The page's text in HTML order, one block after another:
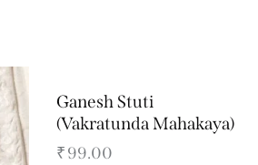
Ganesh Stuti
(Vakratunda Mahakaya)
₹99.00